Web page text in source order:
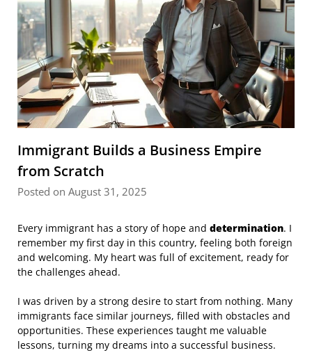
Immigrant Builds a Business Empire
from Scratch
Posted on August 31, 2025
Every immigrant has a story of hope and determination. I
remember my first day in this country, feeling both foreign
and welcoming. My heart was full of excitement, ready for
the challenges ahead.
I was driven by a strong desire to start from nothing. Many
immigrants face similar journeys, filled with obstacles and
opportunities. These experiences taught me valuable
lessons, turning my dreams into a successful business.